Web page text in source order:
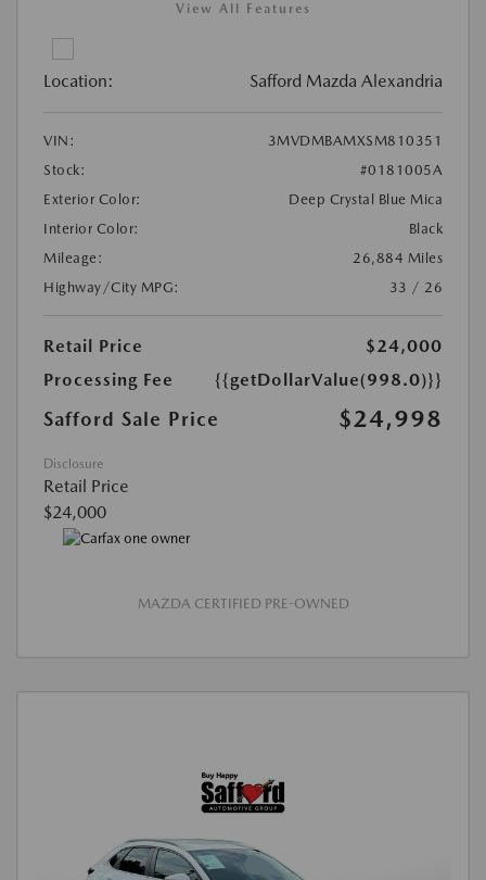
View All Features
Location: Safford Mazda Alexandria
VIN:
3MVDMBAMXSM810351
Stock:
#0181005A
Exterior Color:
Deep Crystal Blue Mica
Interior Color:
Black
Mileage:
26,884 Miles
Highway/City MPG:
33 / 26
Retail Price
$24,000
Processing Fee
{{getDollarValue(998.0)}}
Safford Sale Price $24,998
Disclosure
Retail Price
$24,000
MAZDA CERTIFIED PRE-OWNED